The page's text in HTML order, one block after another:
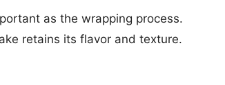
as the wrapping process.
retains its flavor and texture.